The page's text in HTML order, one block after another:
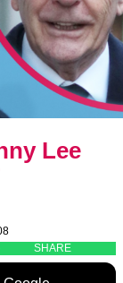
Lee
SHARE